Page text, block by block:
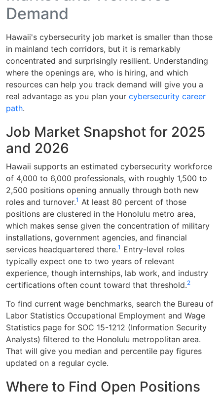
Demand
Hawaii's cybersecurity job market is smaller than those
in mainland tech corridors, but it is remarkably
concentrated and surprisingly resilient. Understanding
where the openings are, who is hiring, and which
resources can help you track demand will give you a
real advantage as you plan your cybersecurity career
path.
Job Market Snapshot for 2025
and 2026
Hawaii supports an estimated cybersecurity workforce
of 4,000 to 6,000 professionals, with roughly 1,500 to
2,500 positions opening annually through both new
roles and turnover.1 At least 80 percent of those
positions are clustered in the Honolulu metro area,
which makes sense given the concentration of military
installations, government agencies, and financial
services headquartered there.1 Entry-level roles
typically expect one to two years of relevant
experience, though internships, lab work, and industry
certifications often count toward that threshold.2
To find current wage benchmarks, search the Bureau of
Labor Statistics Occupational Employment and Wage
Statistics page for SOC 15-1212 (Information Security
Analysts) filtered to the Honolulu metropolitan area.
That will give you median and percentile pay figures
updated on a regular cycle.
Where to Find Open Positions